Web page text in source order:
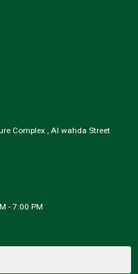
Complex , Al wahda Street
- 7:00 PM